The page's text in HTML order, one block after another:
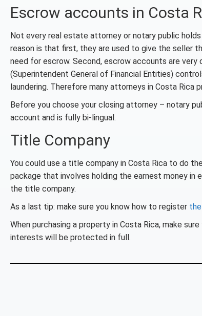
Escrow accounts in Costa
Not every real estate attorney or notary public
reason is that first, they are used to give the seller
need for escrow. Second, escrow accounts are
(Superintendent General of Financial Entities)
laundering. Therefore many attorneys in Costa Rica
Before you choose your closing attorney – notary
account and is fully bi-lingual.
Title Company
You could use a title company in Costa Rica to do
package that involves holding the earnest money
the title company.
As a last tip: make sure you know how to register
When purchasing a property in Costa Rica, make
interests will be protected in full.